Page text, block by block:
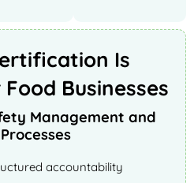
Is
Businesses
Management and
accountability